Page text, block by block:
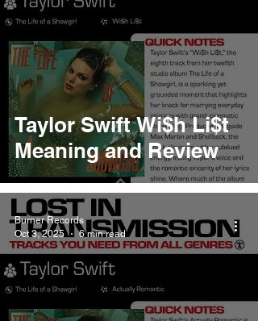
Taylor Swift Wi$h Li$t
Meaning and Review
Burner Records
Oct 3, 2025
6 min read